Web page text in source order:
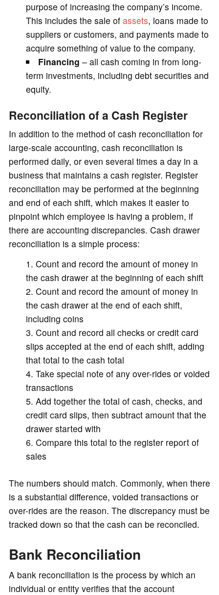
purpose of increasing the company’s income.
This includes the sale of assets, loans made to
suppliers or customers, and payments made to
acquire something of value to the company.
Financing – all cash coming in from long-
term investments, including debt securities and
equity.
Reconciliation of a Cash Register
In addition to the method of cash reconciliation for
large-scale accounting, cash reconciliation is
performed daily, or even several times a day in a
business that maintains a cash register. Register
reconciliation may be performed at the beginning
and end of each shift, which makes it easier to
pinpoint which employee is having a problem, if
there are accounting discrepancies. Cash drawer
reconciliation is a simple process:
Count and record the amount of money in
the cash drawer at the beginning of each shift
Count and record the amount of money in
the cash drawer at the end of each shift,
including coins
Count and record all checks or credit card
slips accepted at the end of each shift, adding
that total to the cash total
Take special note of any over-rides or voided
transactions
Add together the total of cash, checks, and
credit card slips, then subtract amount that the
drawer started with
Compare this total to the register report of
sales
The numbers should match. Commonly, when there
is a substantial difference, voided transactions or
over-rides are the reason. The discrepancy must be
tracked down so that the cash can be reconciled.
Bank Reconciliation
A bank reconciliation is the process by which an
individual or entity verifies that the account